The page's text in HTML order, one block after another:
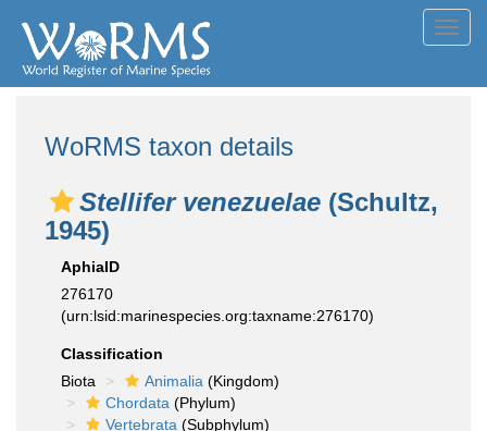
WoRMS taxon details
Stellifer venezuelae (Schultz,
1945)
AphiaID
276170
(urn:lsid:marinespecies.org:taxname:276170)
Classification
Biota
Animalia (Kingdom)
Chordata (Phylum)
Vertebrata (Subphylum)